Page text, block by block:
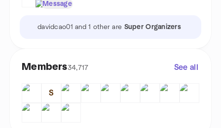
Message
davidcao01 and 1 other are Super Organizers
Members34,717 See all
S